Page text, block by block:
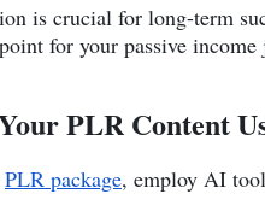
is crucial for long-term
for your passive income
PLR Content
PLR package, employ AI